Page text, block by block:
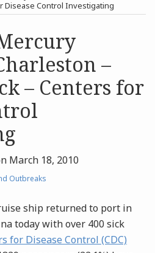
Disease Control Investigating
–
– Centers for
March 18, 2010
Outbreaks
ship returned to port in
today with over 400 sick
for Disease Control (CDC)